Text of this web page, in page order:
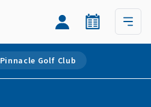
Pinnacle Golf Club